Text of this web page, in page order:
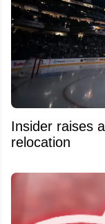
Insider raises
relocation